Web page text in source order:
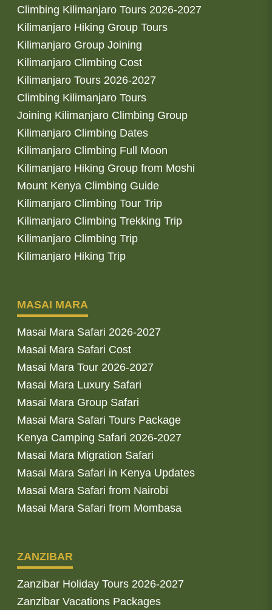
Climbing Kilimanjaro Tours 2026-2027
Kilimanjaro Hiking Group Tours
Kilimanjaro Group Joining
Kilimanjaro Climbing Cost
Kilimanjaro Tours 2026-2027
Climbing Kilimanjaro Tours
Joining Kilimanjaro Climbing Group
Kilimanjaro Climbing Dates
Kilimanjaro Climbing Full Moon
Kilimanjaro Hiking Group from Moshi
Mount Kenya Climbing Guide
Kilimanjaro Climbing Tour Trip
Kilimanjaro Climbing Trekking Trip
Kilimanjaro Climbing Trip
Kilimanjaro Hiking Trip
MASAI MARA
Masai Mara Safari 2026-2027
Masai Mara Safari Cost
Masai Mara Tour 2026-2027
Masai Mara Luxury Safari
Masai Mara Group Safari
Masai Mara Safari Tours Package
Kenya Camping Safari 2026-2027
Masai Mara Migration Safari
Masai Mara Safari in Kenya Updates
Masai Mara Safari from Nairobi
Masai Mara Safari from Mombasa
ZANZIBAR
Zanzibar Holiday Tours 2026-2027
Zanzibar Vacations Packages